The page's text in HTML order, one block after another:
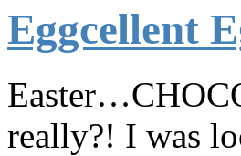
Eggcellent
really?! I was